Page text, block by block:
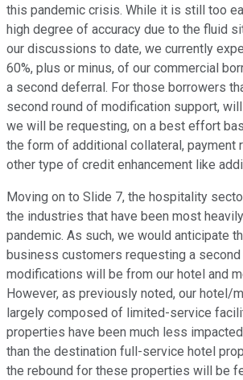
this pandemic crisis. While it is still too
high degree of accuracy due to the fluid
our discussions to date, we currently
60%, plus or minus, of our commercial
a second deferral. For those borrowers
second round of modification support,
we will be requesting, on a best effort
the form of additional collateral, payment
other type of credit enhancement like
Moving on to Slide 7, the hospitality
the industries that have been most
pandemic. As such, we would anticipate
business customers requesting a second
modifications will be from our hotel and
However, as previously noted, our hotel/
largely composed of limited-service
properties have been much less
than the destination full-service hotel
the rebound for these properties will be